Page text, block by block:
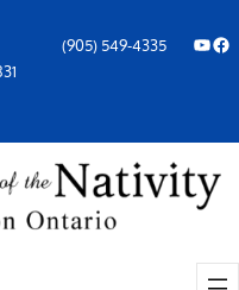
(905) 549-4335 YouTube Facebook Icon